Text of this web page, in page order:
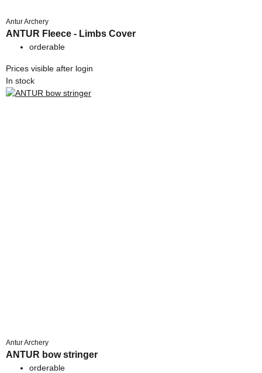
Antur Archery
ANTUR Fleece - Limbs Cover
orderable
Prices visible after login
In stock
Antur Archery
ANTUR bow stringer
orderable